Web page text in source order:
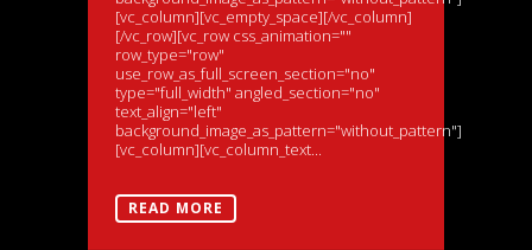
[vc_column][vc_empty_space][/vc_column]
[/vc_row][vc_row css_animation=""
row_type="row"
use_row_as_full_screen_section="no"
type="full_width" angled_section="no"
text_align="left"
background_image_as_pattern="without_pattern"]
[vc_column][vc_column_text...
READ MORE